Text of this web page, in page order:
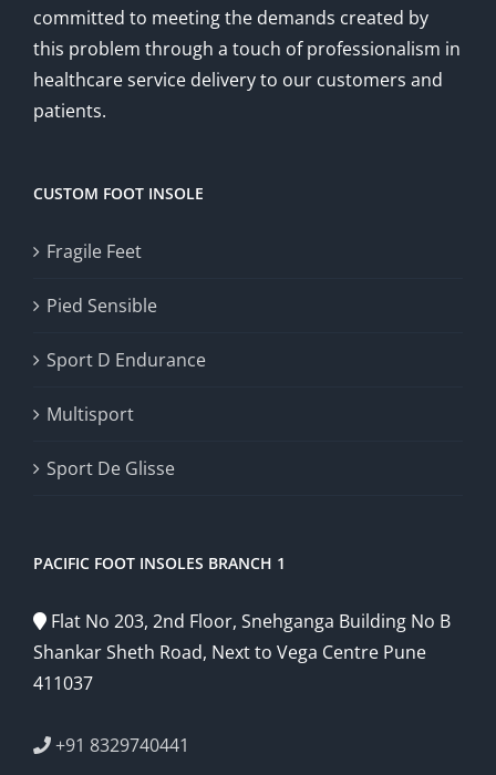
committed to meeting the demands created by
this problem through a touch of professionalism in
healthcare service delivery to our customers and
patients.
CUSTOM FOOT INSOLE
Fragile Feet
Pied Sensible
Sport D Endurance
Multisport
Sport De Glisse
PACIFIC FOOT INSOLES BRANCH 1
Flat No 203, 2nd Floor, Snehganga Building No B
Shankar Sheth Road, Next to Vega Centre Pune
411037
+91 8329740441